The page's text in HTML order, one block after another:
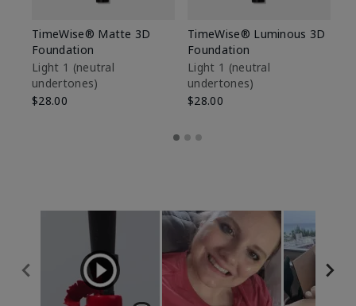
TimeWise® Matte 3D
Foundation
Light 1​ (neutral
undertones)
$28.00
TimeWise® Luminous 3D
Foundation
Light 1​ (neutral
undertones)
$28.00